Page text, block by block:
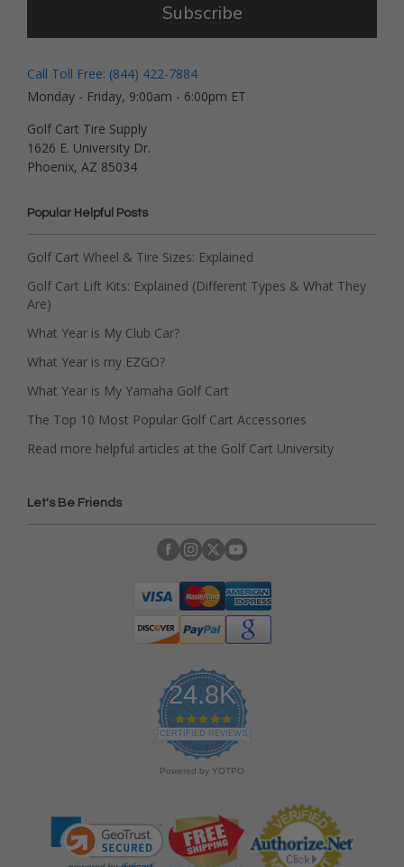
Subscribe
Call Toll Free: (844) 422-7884
Monday - Friday, 9:00am - 6:00pm ET
Golf Cart Tire Supply
1626 E. University Dr.
Phoenix, AZ 85034
Popular Helpful Posts
Golf Cart Wheel & Tire Sizes: Explained
Golf Cart Lift Kits: Explained (Different Types & What They
Are)
What Year is My Club Car?
What Year is my EZGO?
What Year is My Yamaha Golf Cart
The Top 10 Most Popular Golf Cart Accessories
Read more helpful articles at the Golf Cart University
Let's Be Friends
24.8K
4
.
9
s
r
a
t
CERTIFIED REVIEWS
Powered by YOTPO